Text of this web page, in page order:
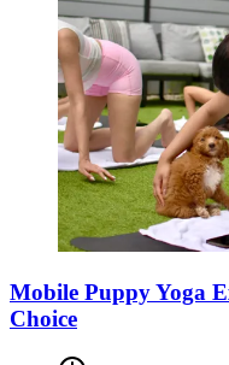
Mobile Puppy Yoga
Choice